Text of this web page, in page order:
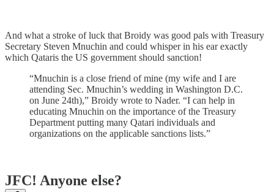
And what a stroke of luck that Broidy was good pals with Treasury
Secretary Steven Mnuchin and could whisper in his ear exactly
which Qataris the US government should sanction!
“Mnuchin is a close friend of mine (my wife and I are
attending Sec. Mnuchin’s wedding in Washington D.C.
on June 24th),” Broidy wrote to Nader. “I can help in
educating Mnuchin on the importance of the Treasury
Department putting many Qatari individuals and
organizations on the applicable sanctions lists.”
JFC! Anyone else?